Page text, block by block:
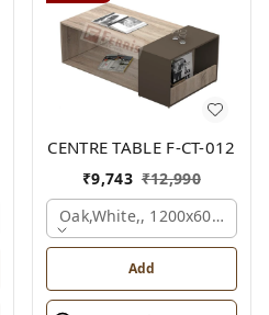
CENTRE TABLE F-CT-012
₹9,743 ₹12,990
Oak,white,, 1200x600x450
Add